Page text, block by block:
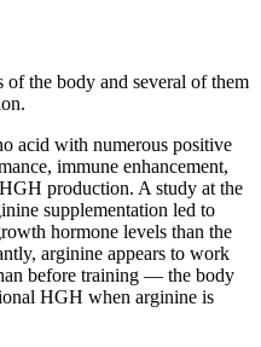
the body and several of them
acid with numerous positive
immune enhancement,
production. A study at the
supplementation led to
hormone levels than the
arginine appears to work
before training — the body
HGH when arginine is